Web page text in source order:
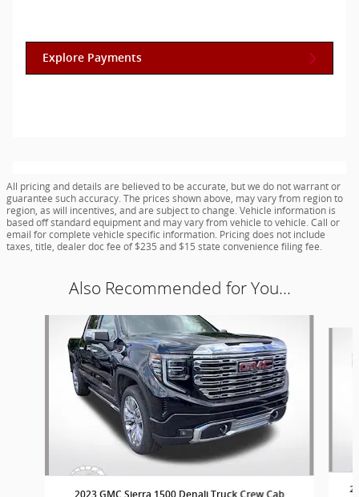
Explore Payments
All pricing and details are believed to be accurate, but we do not warrant or
guarantee such accuracy. The prices shown above, may vary from region to
region, as will incentives, and are subject to change. Vehicle information is
based off standard equipment and may vary from vehicle to vehicle. Call or
email for complete vehicle specific information. Pricing does not include
taxes, title, dealer doc fee of $235 and $15 state convenience filing fee.
Also Recommended for You...
2023 GMC Sierra 1500 Denali Truck Crew Cab